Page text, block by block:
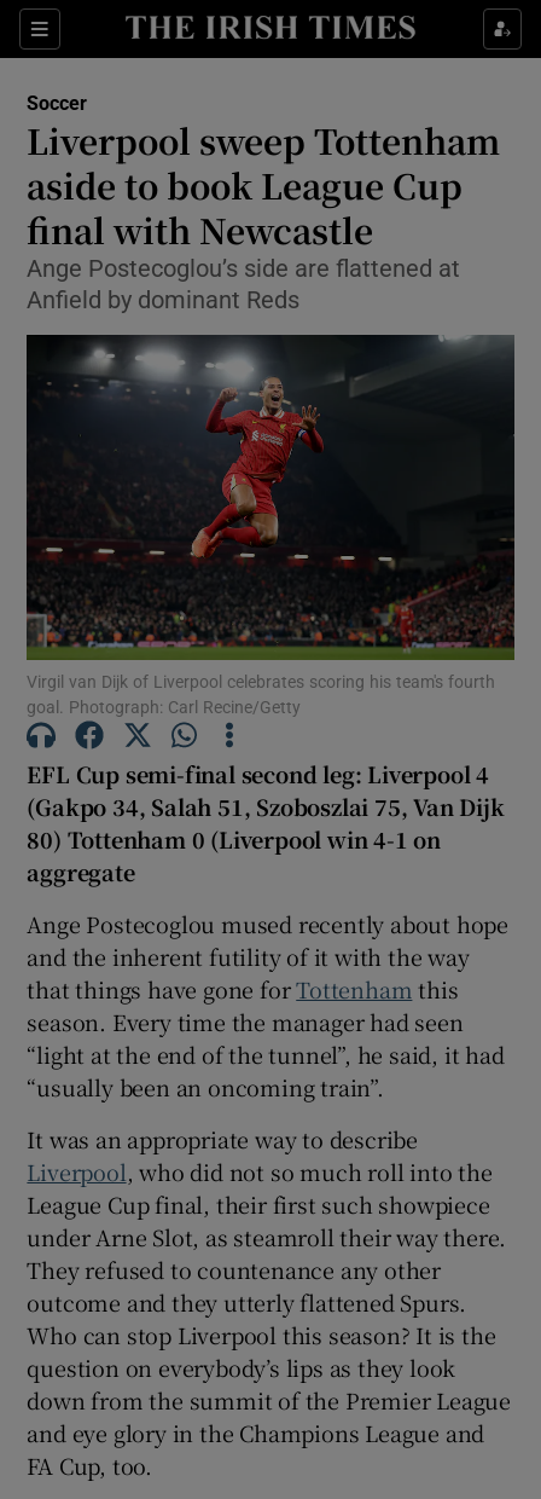
Sections
Show Property sub sections
Show Health sub sections
Show Life & Style sub sections
Show Culture sub sections
Show Environment sub sections
Show Technology sub sections
Show Science sub sections
Show Motors sub sections
Show Podcasts sub sections
Show Gaeilge sub sections
Show History sub sections
Show Sponsored sub sections
Soccer
Liverpool sweep Tottenham
aside to book League Cup
final with Newcastle
Ange Postecoglou’s side are flattened at
Anfield by dominant Reds
Virgil van Dijk of Liverpool celebrates scoring his team's fourth
goal. Photograph: Carl Recine/Getty
EFL Cup semi-final second leg: Liverpool 4
(Gakpo 34, Salah 51, Szoboszlai 75, Van Dijk
80) Tottenham 0 (Liverpool win 4-1 on
aggregate
Ange Postecoglou mused recently about hope
and the inherent futility of it with the way
that things have gone forTottenham this
season. Every time the manager had seen
“light at the end of the tunnel”, he said, it had
“usually been an oncoming train”.
It was an appropriate way to describe
Liverpool, who did not so much roll into the
League Cup final, their first such showpiece
under Arne Slot, as steamroll their way there.
They refused to countenance any other
outcome and they utterly flattened Spurs.
Who can stop Liverpool this season? It is the
question on everybody’s lips as they look
down from the summit of the Premier League
and eye glory in the Champions League and
FA Cup, too.